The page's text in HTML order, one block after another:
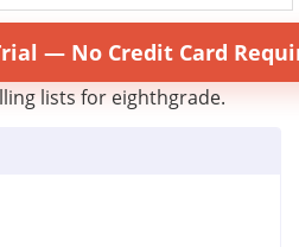
— No Credit Card
lists for eighthgrade.